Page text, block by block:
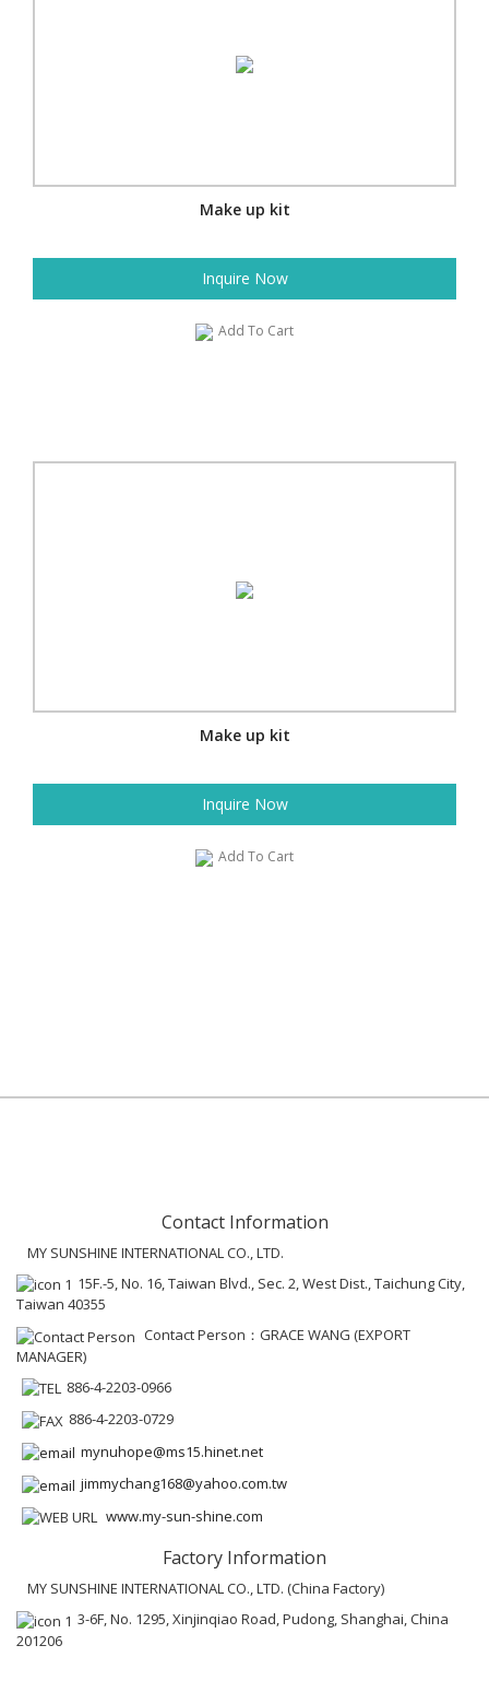
Make up kit
Inquire Now
Add To Cart
Make up kit
Inquire Now
Add To Cart
Contact Information
MY SUNSHINE INTERNATIONAL CO., LTD.
15F.-5, No. 16, Taiwan Blvd., Sec. 2, West Dist., Taichung City,
Taiwan 40355
Contact Person：GRACE WANG (EXPORT
MANAGER)
886-4-2203-0966
886-4-2203-0729
mynuhope@ms15.hinet.net
jimmychang168@yahoo.com.tw
www.my-sun-shine.com
Factory Information
MY SUNSHINE INTERNATIONAL CO., LTD. (China Factory)
3-6F, No. 1295, Xinjinqiao Road, Pudong, Shanghai, China
201206